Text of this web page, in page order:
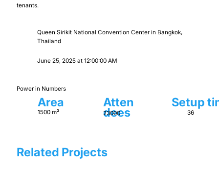
tenants.
Queen Sirikit National Convention Center in Bangkok,
Thailand
June 25, 2025 at 12:00:00 AM
Power in Numbers
Area
1500 m²
Atten
dees
23000
Setup
36
Related Projects